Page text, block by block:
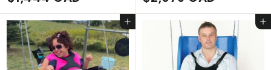
1
,
4
2
,
0
Add to cart Add to cart